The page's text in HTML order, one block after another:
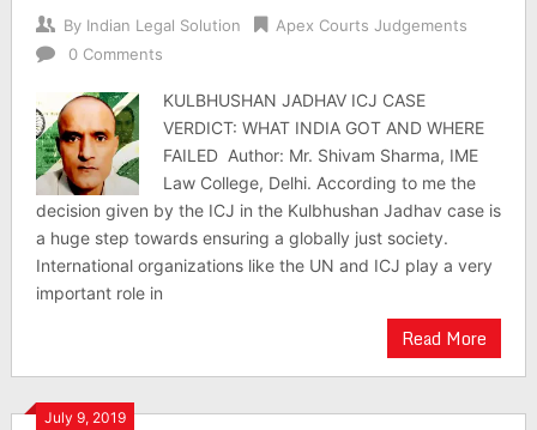
By Indian Legal Solution
Apex Courts Judgements
0 Comments
KULBHUSHAN JADHAV ICJ CASE
VERDICT: WHAT INDIA GOT AND WHERE
FAILED Author: Mr. Shivam Sharma, IME
Law College, Delhi. According to me the
decision given by the ICJ in the Kulbhushan Jadhav case is
a huge step towards ensuring a globally just society.
International organizations like the UN and ICJ play a very
important role in
Read More
July 9, 2019